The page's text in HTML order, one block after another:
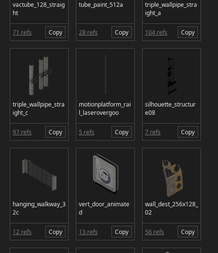
vactube_128_straig
ht
71 refs Copy
tube_paint_512a
28 refs Copy
triple_wallpipe_stra
ight_a
104 refs Copy
triple_wallpipe_stra
ight_c
97 refs Copy
motionplatform_rai
l_laserovergoo
5 refs Copy
silhouette_structur
e08
7 refs Copy
hanging_walkway_3
2c
12 refs Copy
vert_door_animate
d
13 refs Copy
wall_dest_256x128_
02
56 refs Copy